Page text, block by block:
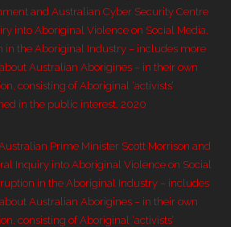
Politicised Archaeology and
in Australia
and Australian Cyber Security Centre
into Aboriginal Violence on Social Media,
in the Aboriginal Industry – includes more
Australian Aborigines – in their own
consisting of Aboriginal ‘activists’
in the public interest, 2020
Prime Minister Scott Morrison and
Inquiry into Aboriginal Violence on Social
in the Aboriginal Industry – includes
Australian Aborigines – in their own
consisting of Aboriginal ‘activists’